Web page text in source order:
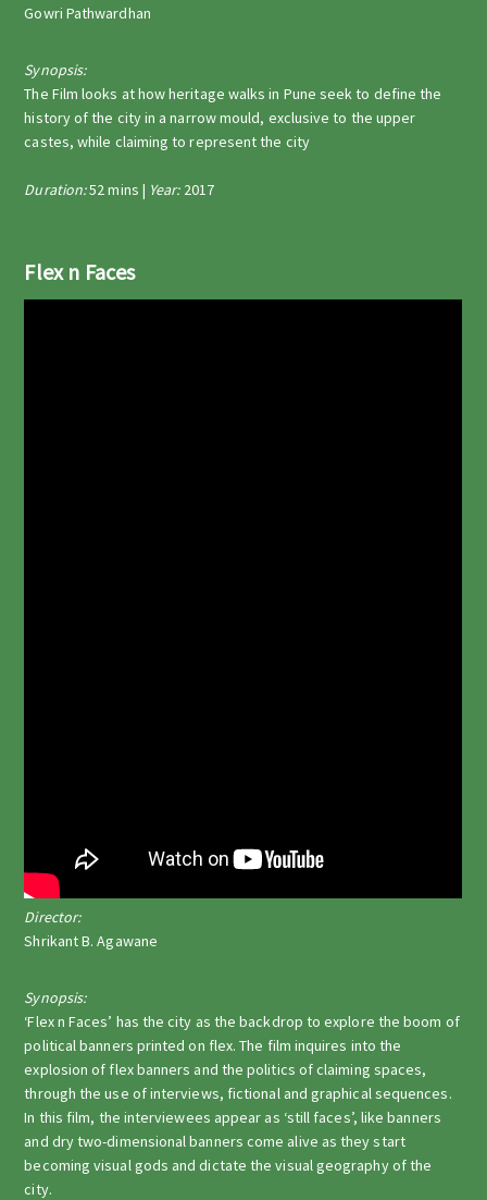
Gowri Pathwardhan
Synopsis:
The Film looks at how heritage walks in Pune seek to define the
history of the city in a narrow mould, exclusive to the upper
castes, while claiming to represent the city
Duration:52 mins | Year: 2017
Flex n Faces
Director:
Shrikant B. Agawane
Synopsis:
‘Flex n Faces’ has the city as the backdrop to explore the boom of
political banners printed on flex. The film inquires into the
explosion of flex banners and the politics of claiming spaces,
through the use of interviews, fictional and graphical sequences.
In this film, the interviewees appear as ‘still faces’, like banners
and dry two-dimensional banners come alive as they start
becoming visual gods and dictate the visual geography of the
city.